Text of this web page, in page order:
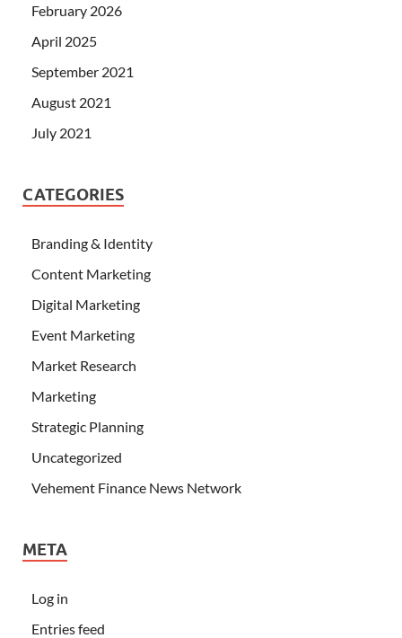
February 2026
April 2025
September 2021
August 2021
July 2021
CATEGORIES
Branding & Identity
Content Marketing
Digital Marketing
Event Marketing
Market Research
Marketing
Strategic Planning
Uncategorized
Vehement Finance News Network
META
Log in
Entries feed